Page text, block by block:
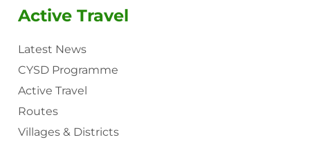
Active Travel
Latest News
CYSD Programme
Active Travel
Routes
Villages & Districts